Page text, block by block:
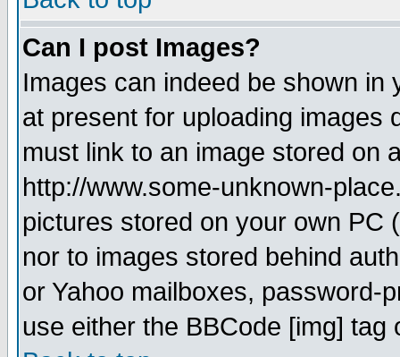
Can I post Images?
Images can indeed be shown in
at present for uploading images
must link to an image stored on
http://www.some-unknown-
pictures stored on your own PC
nor to images stored behind
or Yahoo mailboxes, password-
use either the BBCode [img]